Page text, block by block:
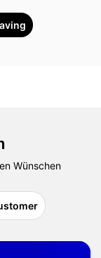
Wünschen